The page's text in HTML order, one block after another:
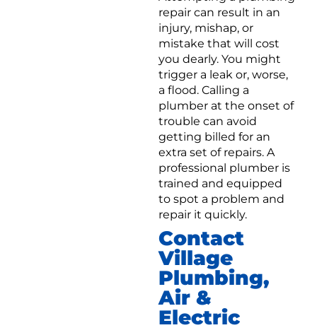
repair can result in an
injury, mishap, or
mistake that will cost
you dearly. You might
trigger a leak or, worse,
a flood. Calling a
plumber at the onset of
trouble can avoid
getting billed for an
extra set of repairs. A
professional plumber is
trained and equipped
to spot a problem and
repair it quickly.
Contact
Village
Plumbing,
Air &
Electric